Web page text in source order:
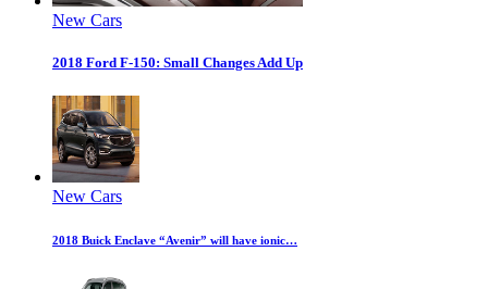
New Cars
2018 Ford F-150: Small Changes Add Up
New Cars
2018 Buick Enclave “Avenir” will have ionic…